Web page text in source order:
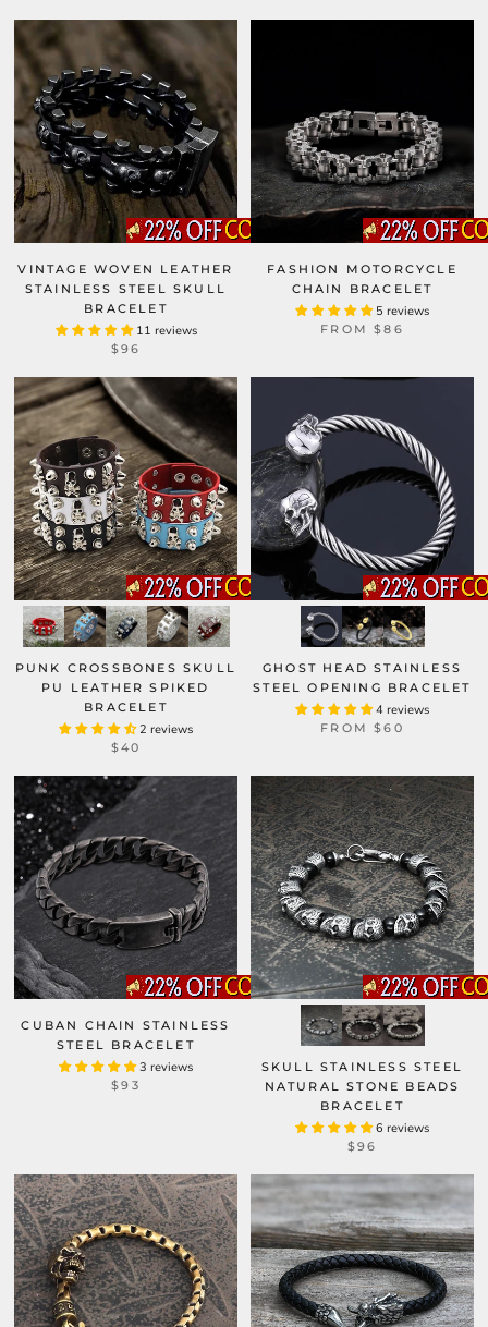
VINTAGE WOVEN LEATHER
STAINLESS STEEL SKULL
BRACELET
11 reviews
$96
FASHION MOTORCYCLE
CHAIN BRACELET
5 reviews
FROM$86
PUNK CROSSBONES SKULL
PU LEATHER SPIKED
BRACELET
2 reviews
$40
GHOST HEAD STAINLESS
STEEL OPENING BRACELET
4 reviews
FROM$60
CUBAN CHAIN STAINLESS
STEEL BRACELET
3 reviews
$93
SKULL STAINLESS STEEL
NATURAL STONE BEADS
BRACELET
6 reviews
$96